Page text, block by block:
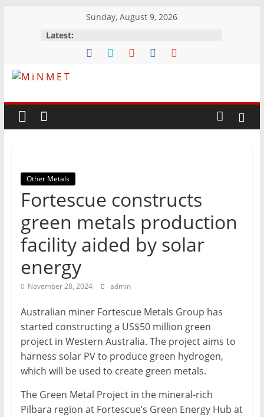
Sunday, August 9, 2026
Latest:
M
i
M
E
T
Mining
Metallurgy
Other Metals
Fortescue constructs
green metals production
facility aided by solar
energy
November 28, 2024 admin
Australian miner Fortescue Metals Group has
started constructing a US$50 million green
project in Western Australia. The project aims to
harness solar PV to produce green hydrogen,
which will be used to create green metals.
The Green Metal Project in the mineral-rich
Pilbara region at Fortescue’s Green Energy Hub at